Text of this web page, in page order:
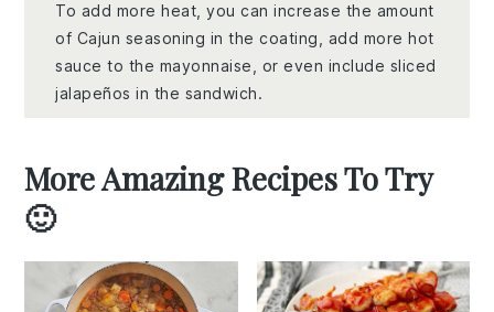
To add more heat, you can increase the amount
of Cajun seasoning in the coating, add more hot
sauce to the mayonnaise, or even include sliced
jalapeños in the sandwich.
More Amazing Recipes To Try
🙂